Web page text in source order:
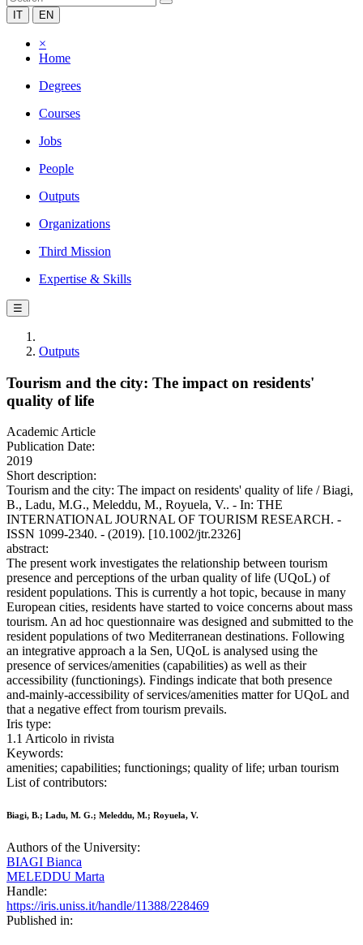
IT EN
×
Home
Degrees
Courses
Jobs
People
Outputs
Organizations
Third Mission
Expertise & Skills
☰
Outputs
Tourism and the city: The impact on residents'
quality of life
Academic Article
Publication Date:
2019
Short description:
Tourism and the city: The impact on residents' quality of life / Biagi,
B., Ladu, M.G., Meleddu, M., Royuela, V.. - In: THE
INTERNATIONAL JOURNAL OF TOURISM RESEARCH. -
ISSN 1099-2340. - (2019). [10.1002/jtr.2326]
abstract:
The present work investigates the relationship between tourism
presence and perceptions of the urban quality of life (UQoL) of
resident populations. This is currently a hot topic, because in many
European cities, residents have started to voice concerns about mass
tourism. An ad hoc questionnaire was designed and submitted to the
resident populations of two Mediterranean destinations. Following
an integrative approach a la Sen, UQoL is analysed using the
presence of services/amenities (capabilities) as well as their
accessibility (functionings). Findings indicate that both presence
and-mainly-accessibility of services/amenities matter for UQoL and
that a negative effect from tourism prevails.
Iris type:
1.1 Articolo in rivista
Keywords:
amenities; capabilities; functionings; quality of life; urban tourism
List of contributors:
Biagi, B.; Ladu, M. G.; Meleddu, M.; Royuela, V.
Authors of the University:
BIAGI Bianca
MELEDDU Marta
Handle:
https://iris.uniss.it/handle/11388/228469
Published in: